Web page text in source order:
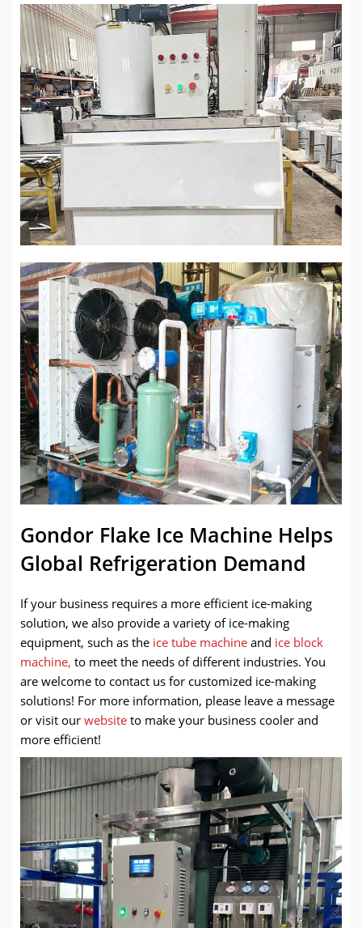
Gondor Flake Ice Machine Helps
Global Refrigeration Demand
If your business requires a more efficient ice-making
solution, we also provide a variety of ice-making
equipment, such as the ice tube machine and ice block
machine, to meet the needs of different industries. You
are welcome to contact us for customized ice-making
solutions! For more information, please leave a message
or visit our website to make your business cooler and
more efficient!